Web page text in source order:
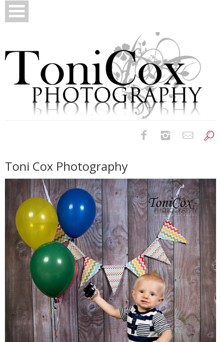
Newborns
Families
Children
Engagement
High School Seniors
Holiday/Occasion
Toni Cox Photography